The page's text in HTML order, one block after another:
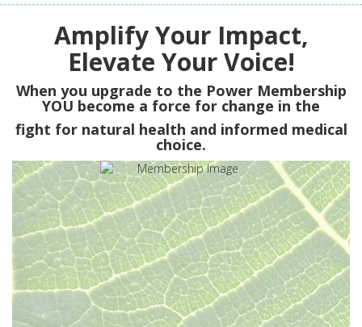
Amplify Your Impact,
Elevate Your Voice!
When you upgrade to the Power Membership
YOU become a force for change in the
fight for natural health and informed medical
choice.